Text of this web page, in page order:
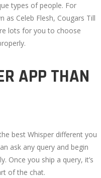
types of people. For
as Celeb Flesh, Cougars Till
lots for you to choose
APP THAN
best Whisper different you
ask any query and begin
Once you ship a query, it’s
of the chat.